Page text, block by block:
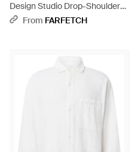
Design Studio Drop-Shoulder
T-Shirt - Natural
From FARFETCH